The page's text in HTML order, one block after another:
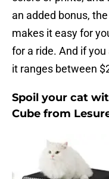
an added bonus,
makes it easy for
for a ride. And if
it ranges between
Spoil your cat
Cube from